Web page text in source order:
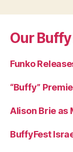
Our
Funko
“Buffy”
Alison Brie as
BuffyFest